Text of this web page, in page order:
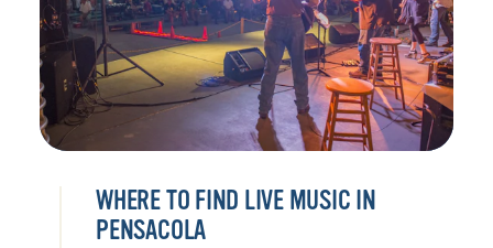
WHERE TO FIND LIVE MUSIC IN
PENSACOLA